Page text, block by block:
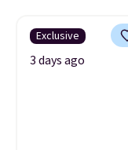
Exclusive
3 days ago